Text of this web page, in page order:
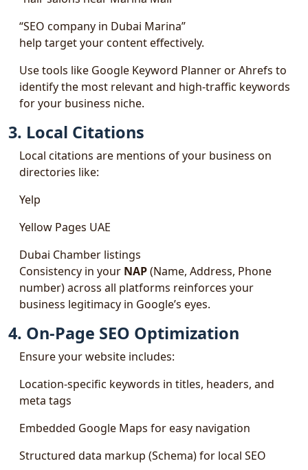
“SEO company in Dubai Marina”
help target your content effectively.
Use tools like Google Keyword Planner or Ahrefs to
identify the most relevant and high-traffic keywords
for your business niche.
3. Local Citations
Local citations are mentions of your business on
directories like:
Yelp
Yellow Pages UAE
Dubai Chamber listings
Consistency in your NAP(Name, Address, Phone
number) across all platforms reinforces your
business legitimacy in Google’s eyes.
4. On-Page SEO Optimization
Ensure your website includes:
Location-specific keywords in titles, headers, and
meta tags
Embedded Google Maps for easy navigation
Structured data markup (Schema) for local SEO